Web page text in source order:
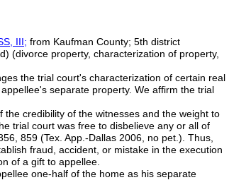
III; from Kaufman County; 5th district
(divorce property, characterization of property,
the trial court's characterization of certain real
separate property. We affirm the trial
credibility of the witnesses and the weight to
trial court was free to disbelieve any or all of
859 (Tex. App.-Dallas 2006, no pet.). Thus,
fraud, accident, or mistake in the execution
of a gift to appellee.
one-half of the home as his separate